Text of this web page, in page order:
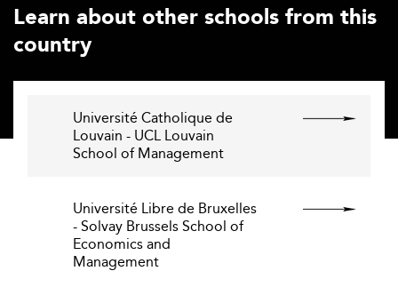
Learn about other schools from this
country
Université Catholique de
Louvain - UCL Louvain
School of Management
Université Libre de Bruxelles
- Solvay Brussels School of
Economics and
Management